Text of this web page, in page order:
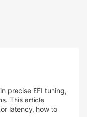
precise EFI tuning,
This article
latency, how to